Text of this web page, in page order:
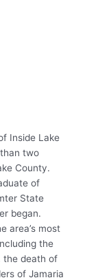
Inside Lake
two
County.
of
State
began.
area’s most
the
the death of
of Jamaria